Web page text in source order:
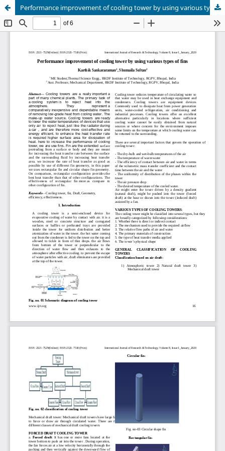
Performance improvement of cooling tower by using various types of fins